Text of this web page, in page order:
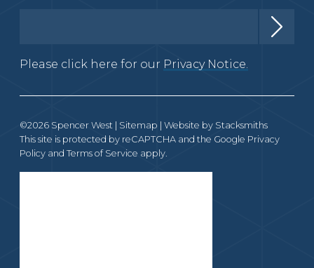
Please click here for our Privacy Notice.
©2026 Spencer West | Sitemap | Website by Stacksmiths
This site is protected by reCAPTCHA and the Google Privacy
Policy and Terms of Service apply.